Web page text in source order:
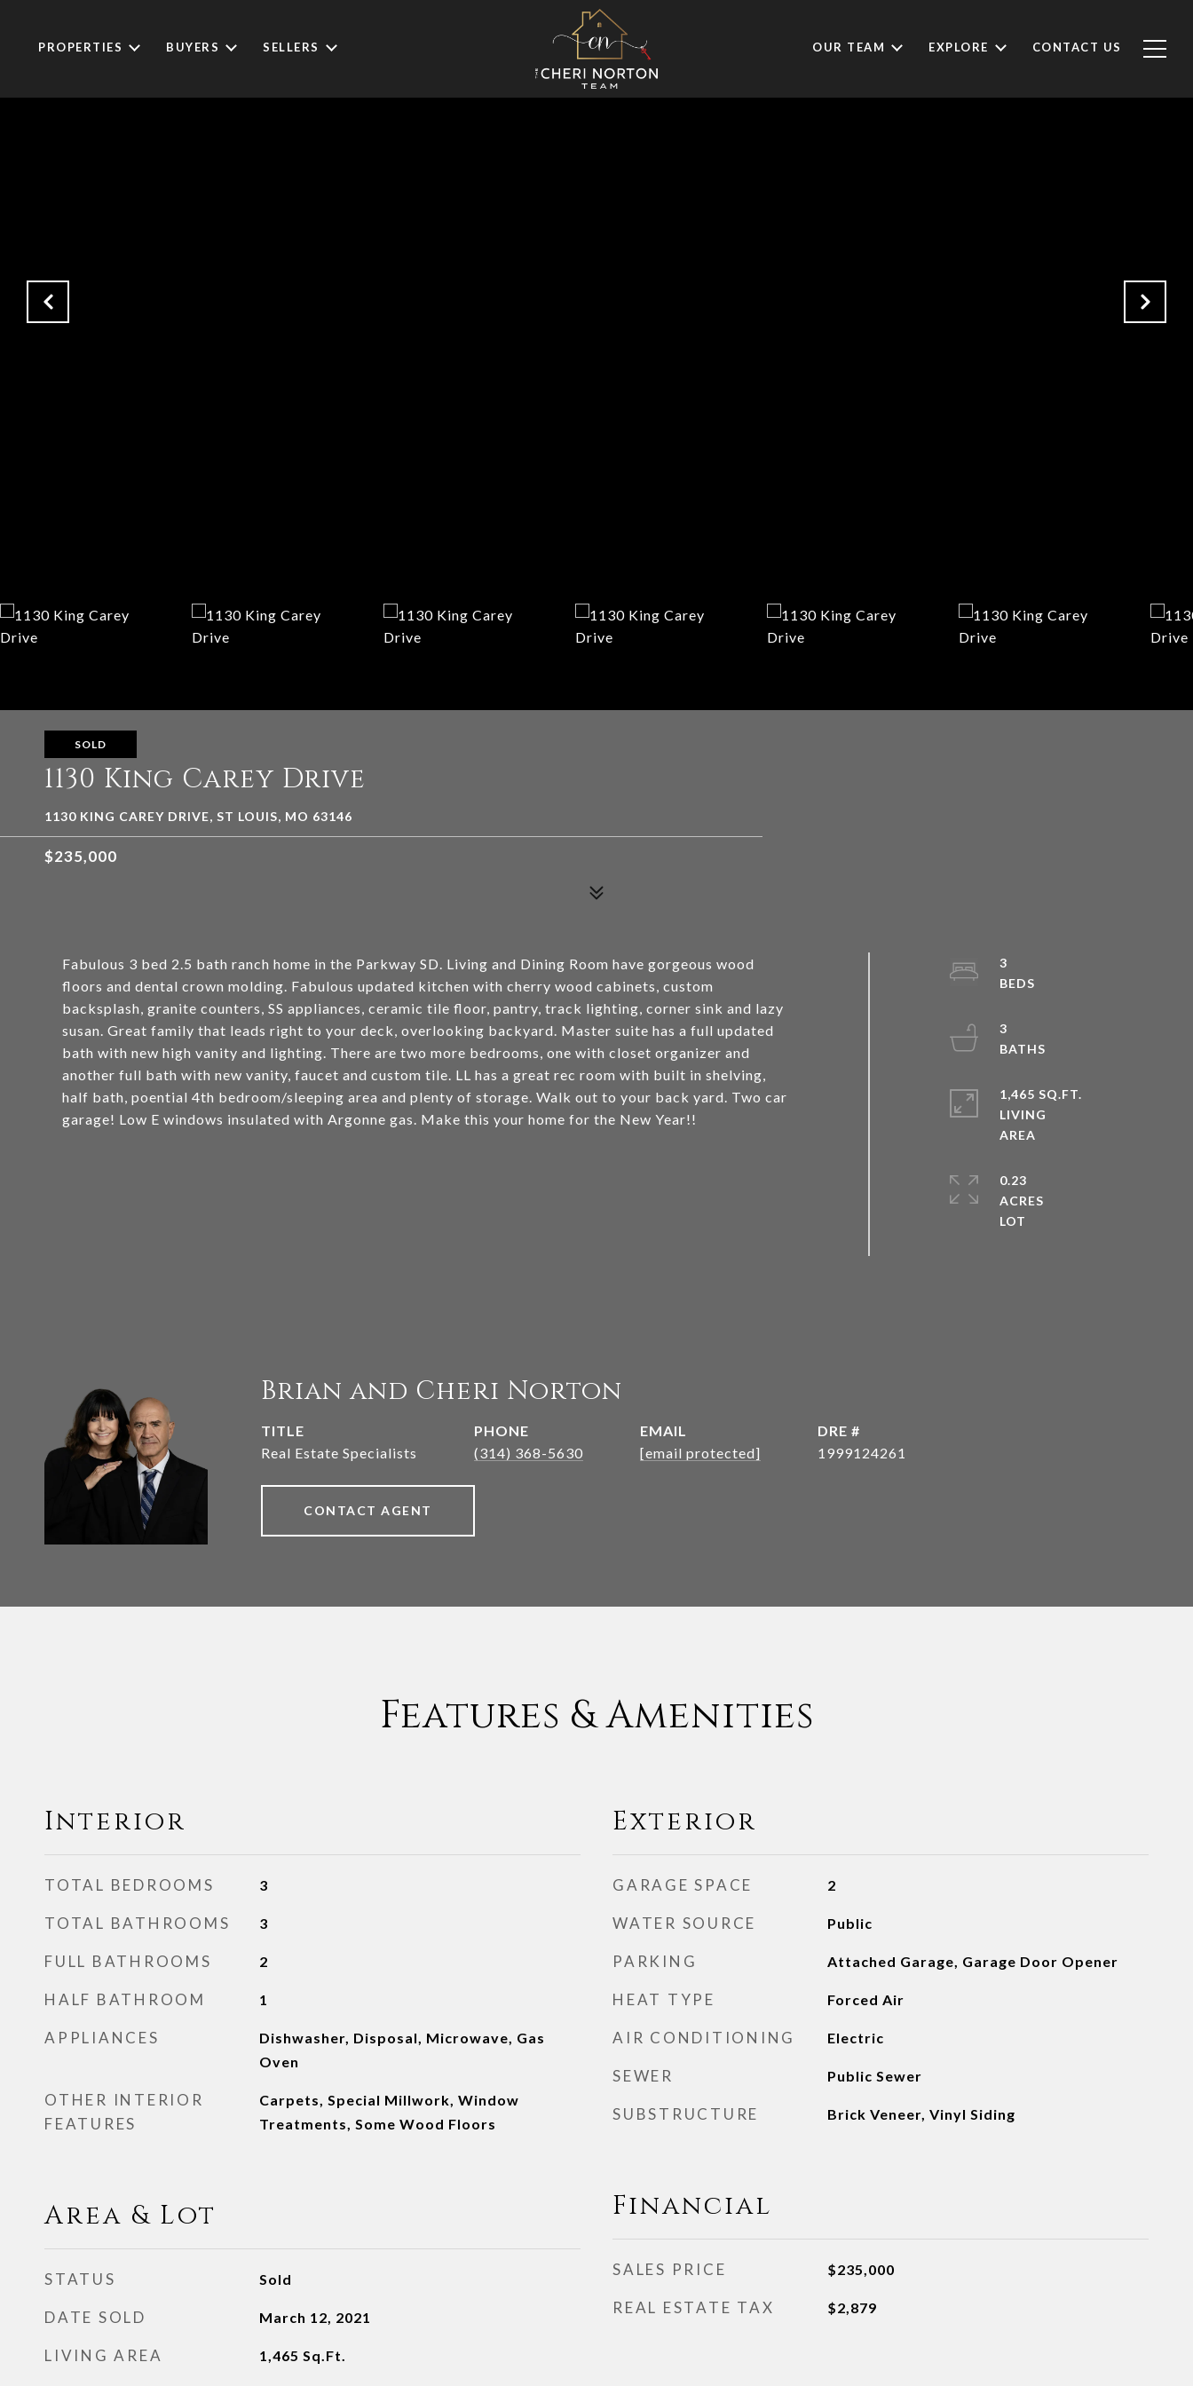
PROPERTIES BUYERS SELLERS OUR TEAM EXPLORE CONTACT US
SOLD
1130 King Carey Drive
1130 KING CAREY DRIVE, ST LOUIS, MO 63146
$235,000
Fabulous 3 bed 2.5 bath ranch home in the Parkway SD. Living and Dining Room have gorgeous wood
floors and dental crown molding. Fabulous updated kitchen with cherry wood cabinets, custom
backsplash, granite counters, SS appliances, ceramic tile floor, pantry, track lighting, corner sink and lazy
susan. Great family that leads right to your deck, overlooking backyard. Master suite has a full updated
bath with new high vanity and lighting. There are two more bedrooms, one with closet organizer and
another full bath with new vanity, faucet and custom tile. LL has a great rec room with built in shelving,
half bath, poential 4th bedroom/sleeping area and plenty of storage. Walk out to your back yard. Two car
garage! Low E windows insulated with Argonne gas. Make this your home for the New Year!!
3
3
1,465 SQ.FT.
LIVING
0.23
ACRES
Brian and Cheri Norton
TITLE
Real Estate Specialists
PHONE
(314) 368-5630
EMAIL
[email protected]
DRE #
1999124261
CONTACT AGENT
Features & Amenities
Interior
TOTAL BEDROOMS 3
TOTAL BATHROOMS 3
FULL BATHROOMS 2
HALF BATHROOM 1
APPLIANCES
Dishwasher, Disposal, Microwave, Gas
Oven
OTHER INTERIOR
FEATURES
Carpets, Special Millwork, Window
Treatments, Some Wood Floors
Area & Lot
STATUS Sold
DATE SOLD March 12, 2021
LIVING AREA 1,465 Sq.Ft.
Exterior
GARAGE SPACE 2
WATER SOURCE Public
PARKING Attached Garage, Garage Door Opener
HEAT TYPE Forced Air
AIR CONDITIONING Electric
SEWER Public Sewer
SUBSTRUCTURE Brick Veneer, Vinyl Siding
Financial
SALES PRICE $235,000
REAL ESTATE TAX $2,879